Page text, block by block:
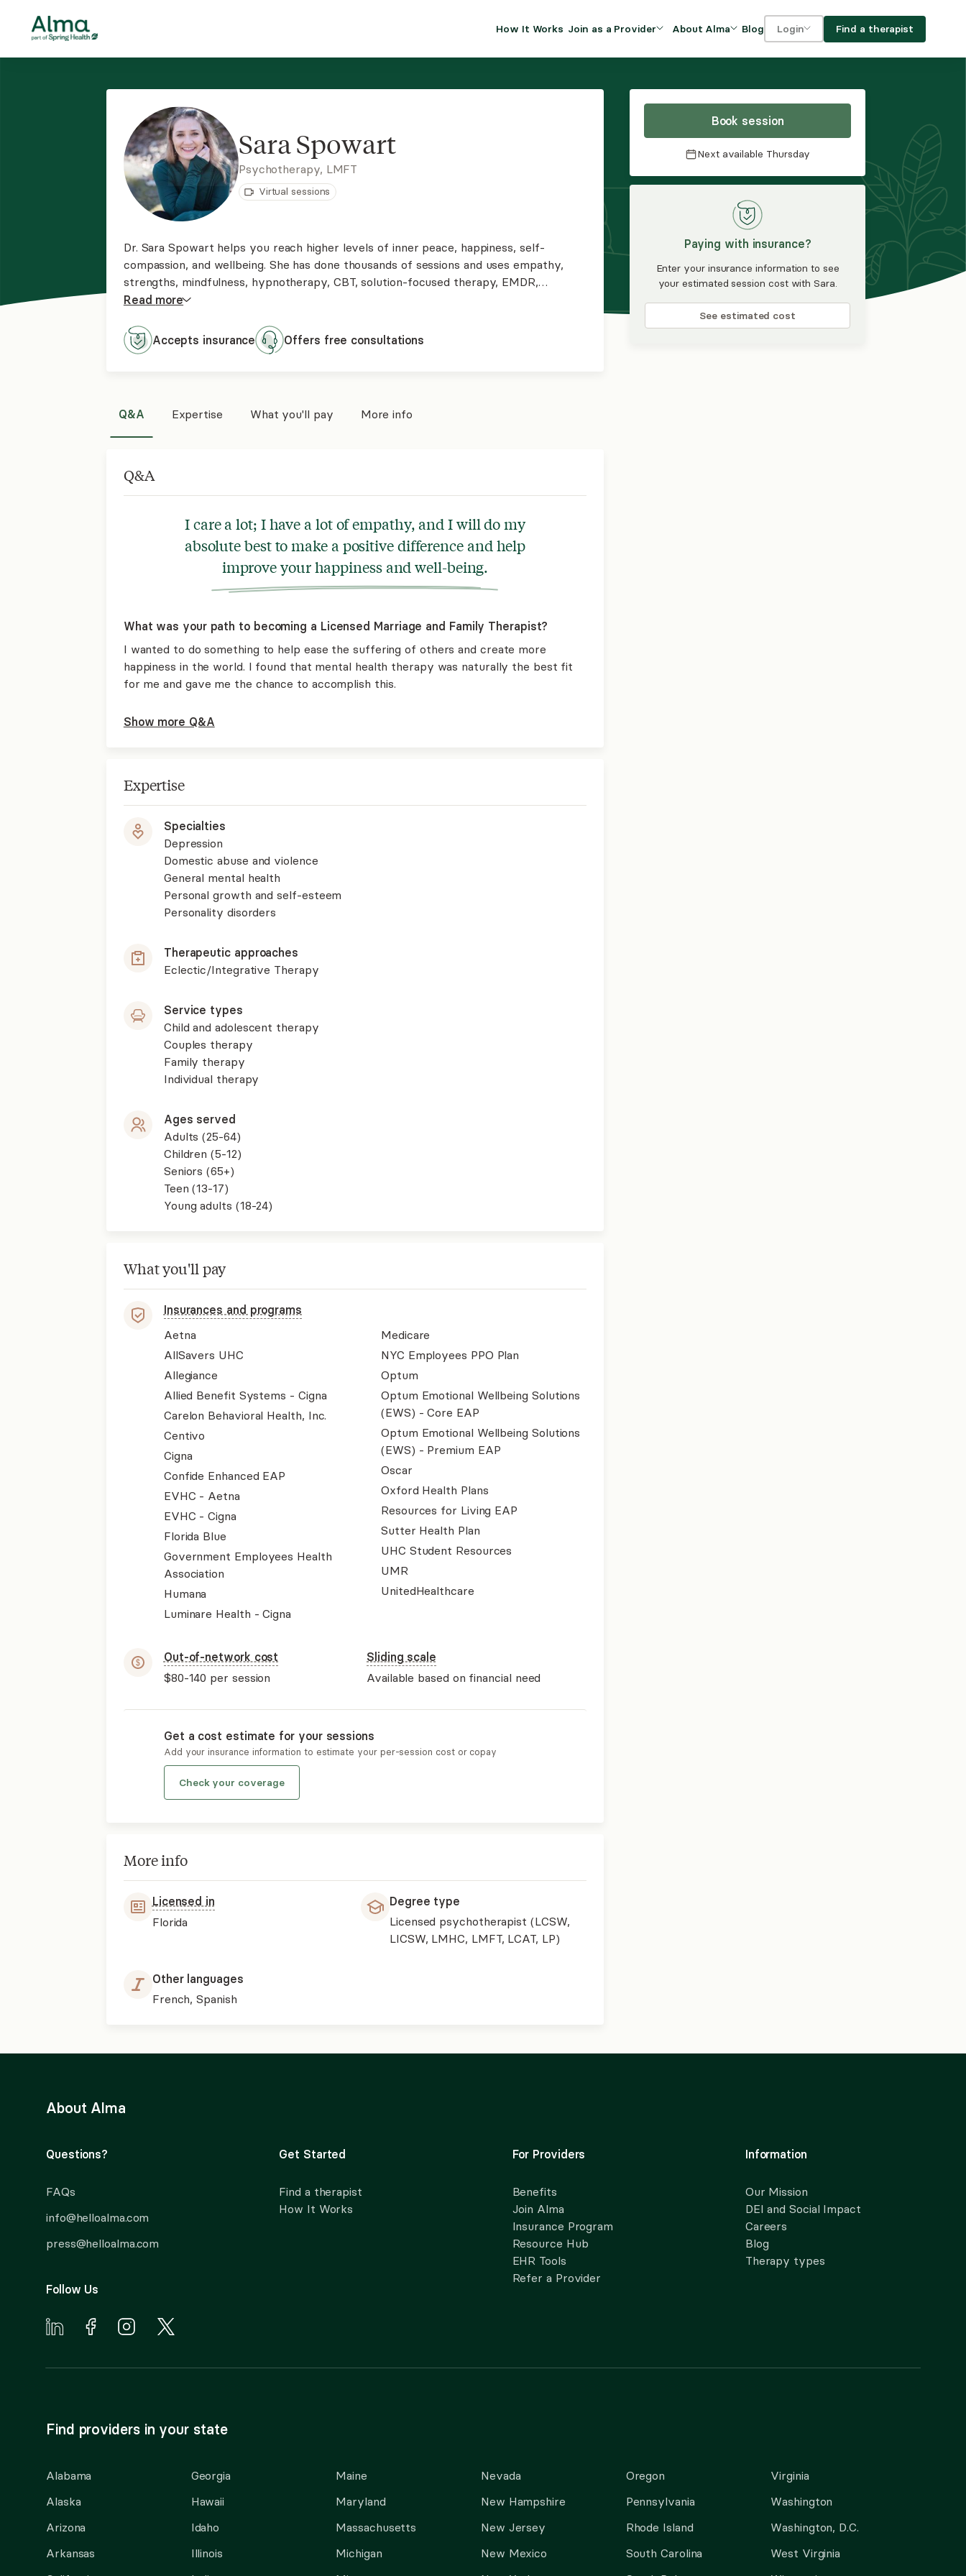
How It Works Join as a Provider
Insurance Program
About Alma Blog Login Find a therapist
Book session
Next available Thursday
Paying with insurance?
Enter your insurance information to see
your estimated session cost with Sara.
See estimated cost
Sara Spowart
Psychotherapy, LMFT
Virtual sessions
Dr. Sara Spowart helps you reach higher levels of inner peace, happiness, self-
compassion, and wellbeing. She has done thousands of sessions and uses empathy,
strengths, mindfulness, hypnotherapy, CBT, solution-focused therapy, EMDR,
narrative therapy, and compassion-focused therapy. She creates happiness and self-
Read more
Accepts insurance Offers free consultations
Q&A Expertise What you'll pay More info
Q&A
I care a lot; I have a lot of empathy, and I will do my
absolute best to make a positive difference and help
improve your happiness and well-being.
What was your path to becoming a Licensed Marriage and Family Therapist?
I wanted to do something to help ease the suffering of others and create more
happiness in the world. I found that mental health therapy was naturally the best fit
for me and gave me the chance to accomplish this.
Show more Q&A
Expertise
Specialties
Depression
Domestic abuse and violence
General mental health
Personal growth and self-esteem
Personality disorders
Therapeutic approaches
Eclectic/Integrative Therapy
Service types
Child and adolescent therapy
Couples therapy
Family therapy
Individual therapy
Ages served
Adults (25-64)
Children (5-12)
Seniors (65+)
Teen (13-17)
Young adults (18-24)
What you'll pay
Insurances and programs
Aetna
AllSavers UHC
Allegiance
Allied Benefit Systems - Cigna
Carelon Behavioral Health, Inc.
Centivo
Cigna
Confide Enhanced EAP
EVHC - Aetna
EVHC - Cigna
Florida Blue
Government Employees Health
Association
Humana
Luminare Health - Cigna
Medicare
NYC Employees PPO Plan
Optum
Optum Emotional Wellbeing Solutions
(EWS) - Core EAP
Optum Emotional Wellbeing Solutions
(EWS) - Premium EAP
Oscar
Oxford Health Plans
Resources for Living EAP
Sutter Health Plan
UHC Student Resources
UMR
UnitedHealthcare
Out-of-network cost
$80-140 per session
Sliding scale
Available based on financial need
Get a cost estimate for your sessions
Add your insurance information to estimate your per-session cost or copay
Check your coverage
More info
Licensed in
Florida
Degree type
Licensed psychotherapist (LCSW,
LICSW, LMHC, LMFT, LCAT, LP)
Other languages
French, Spanish
About Alma
Questions?
FAQs
info@helloalma.com
press@helloalma.com
Follow Us
Get Started
Find a therapist
How It Works
For Providers
Benefits
Join Alma
Insurance Program
Resource Hub
EHR Tools
Refer a Provider
Information
Our Mission
DEI and Social Impact
Careers
Blog
Therapy types
Find providers in your state
Alabama
Alaska
Arizona
Arkansas
Georgia
Hawaii
Idaho
Illinois
Maine
Maryland
Massachusetts
Michigan
Nevada
New Hampshire
New Jersey
New Mexico
Oregon
Pennsylvania
Rhode Island
South Carolina
Virginia
Washington
Washington, D.C.
West Virginia